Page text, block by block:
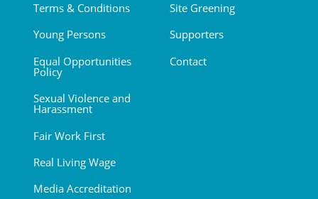
Terms & Conditions
Young Persons
Equal Opportunities
Policy
Sexual Violence and
Harassment
Fair Work First
Real Living Wage
Media Accreditation
Site Greening
Supporters
Contact